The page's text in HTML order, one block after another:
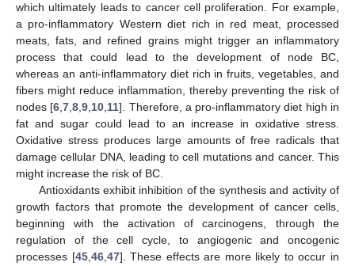
which ultimately leads to cancer cell proliferation. For example,
a pro-inflammatory Western diet rich in red meat, processed
meats, fats, and refined grains might trigger an inflammatory
process that could lead to the development of node BC,
whereas an anti-inflammatory diet rich in fruits, vegetables, and
fibers might reduce inflammation, thereby preventing the risk of
nodes [6,7,8,9,10,11]. Therefore, a pro-inflammatory diet high in
fat and sugar could lead to an increase in oxidative stress.
Oxidative stress produces large amounts of free radicals that
damage cellular DNA, leading to cell mutations and cancer. This
might increase the risk of BC.
Antioxidants exhibit inhibition of the synthesis and activity of
growth factors that promote the development of cancer cells,
beginning with the activation of carcinogens, through the
regulation of the cell cycle, to angiogenic and oncogenic
processes [45,46,47]. These effects are more likely to occur in